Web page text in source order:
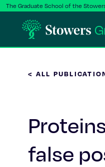
The Graduate School of the
< ALL
false